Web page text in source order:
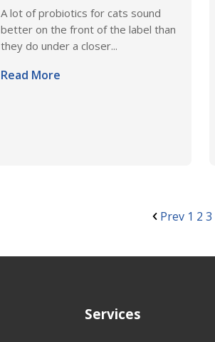
A lot of probiotics for cats sound
better on the front of the label than
they do under a closer...
Read More
Prev 1 2 3
Services